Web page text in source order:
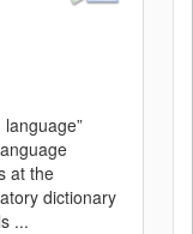
at the
dictionary
...